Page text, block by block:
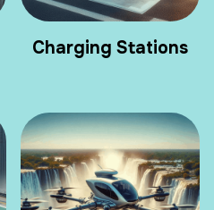
Charging Stations